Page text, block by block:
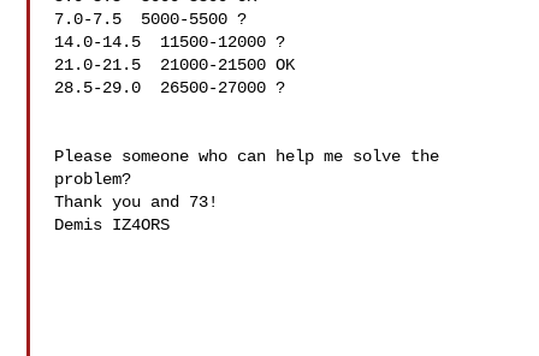
7.0-7.5  5000-5500 ?
14.0-14.5  11500-12000 ?
21.0-21.5  21000-21500 OK
28.5-29.0  26500-27000 ?
Please someone who can help me solve the
problem?
Thank you and 73!
Demis IZ4ORS